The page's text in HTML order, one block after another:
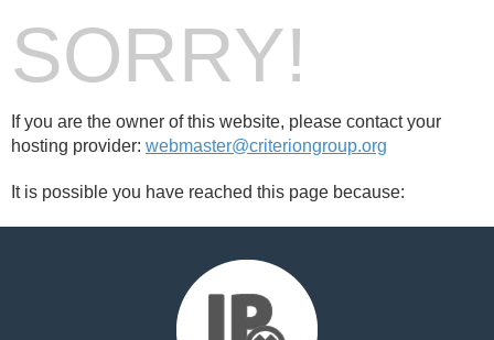
SORRY!
If you are the owner of this website, please contact your
hosting provider: webmaster@criteriongroup.org
It is possible you have reached this page because: